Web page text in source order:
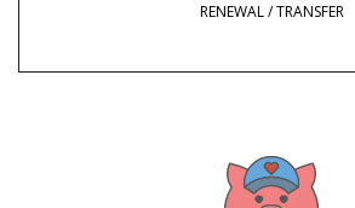
RENEWAL / TRANSFER